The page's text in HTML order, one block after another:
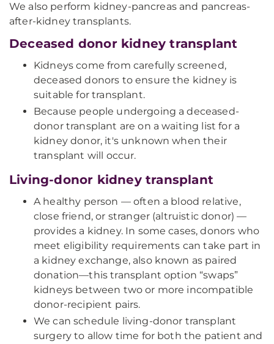
We also perform kidney-pancreas and pancreas-
after-kidney transplants.
Deceased donor kidney transplant
Kidneys come from carefully screened,
deceased donors to ensure the kidney is
suitable for transplant.
Because people undergoing a deceased-
donor transplant are on a waiting list for a
kidney donor, it's unknown when their
transplant will occur.
Living-donor kidney transplant
A healthy person — often a blood relative,
close friend, or stranger (altruistic donor) —
provides a kidney. In some cases, donors who
meet eligibility requirements can take part in
a kidney exchange, also known as paired
donation—this transplant option “swaps”
kidneys between two or more incompatible
donor-recipient pairs.
We can schedule living-donor transplant
surgery to allow time for both the patient and